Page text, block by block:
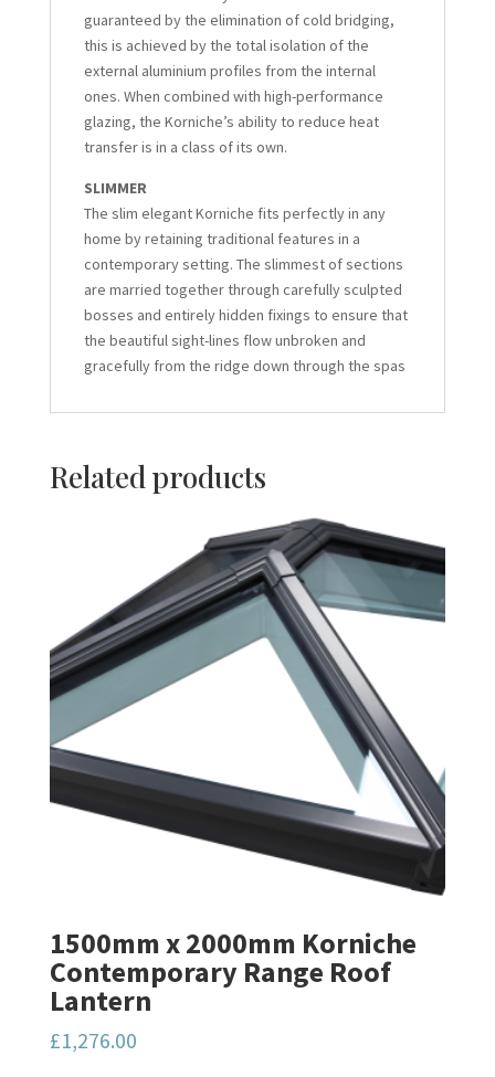
guaranteed by the elimination of cold bridging,
this is achieved by the total isolation of the
external aluminium profiles from the internal
ones. When combined with high-performance
glazing, the Korniche’s ability to reduce heat
transfer is in a class of its own.
SLIMMER
The slim elegant Korniche fits perfectly in any
home by retaining traditional features in a
contemporary setting. The slimmest of sections
are married together through carefully sculpted
bosses and entirely hidden fixings to ensure that
the beautiful sight-lines flow unbroken and
gracefully from the ridge down through the spas
Related products
1500mm x 2000mm Korniche
Contemporary Range Roof
Lantern
£1,276.00